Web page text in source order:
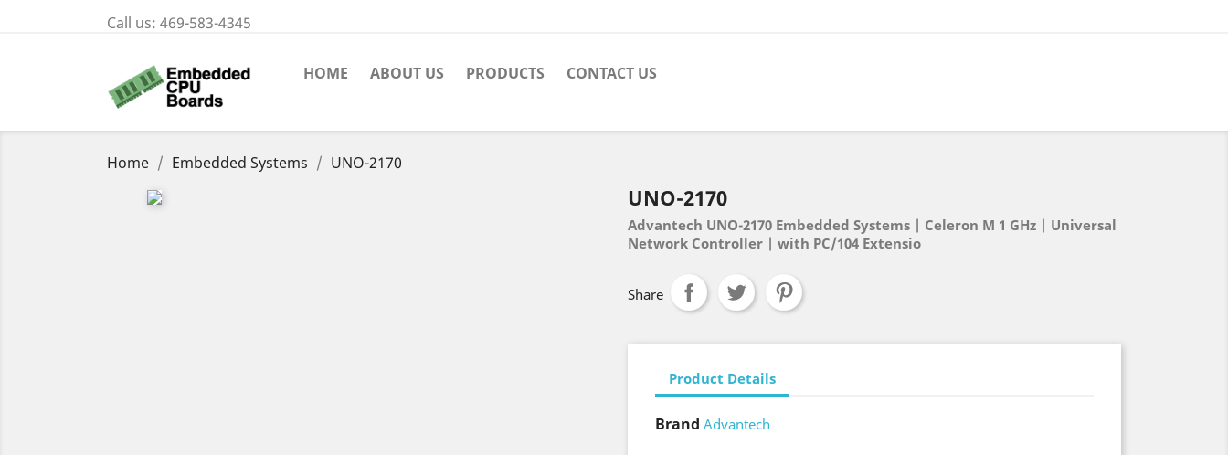
Call us: 469-583-4345
HOME ABOUT US PRODUCTS CONTACT US
Home Embedded Systems UNO-2170
UNO-2170
Advantech UNO-2170 Embedded Systems | Celeron M 1 GHz | Universal
Network Controller | with PC/104 Extensio
Share
Product Details
Brand Advantech